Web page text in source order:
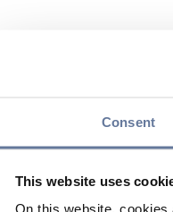
Consent
This website uses
On this website,